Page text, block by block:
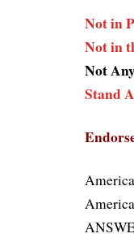
Not in
Not in
Not
Stand